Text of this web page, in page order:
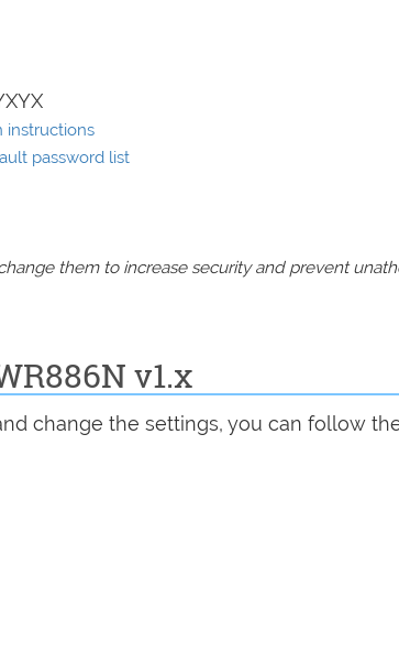
instructions
password list
them to increase security and prevent
v1.x
change the settings, you can follow